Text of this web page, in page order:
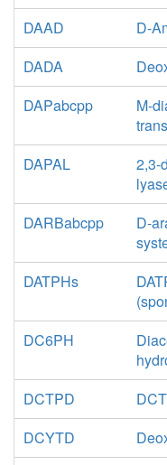
DAAD
D-
DADA
DAPabcpp
M-
DAPAL
2,3-
DARBabcpp
D-
DATPHs
DC6PH
DCTPD
DCYTD